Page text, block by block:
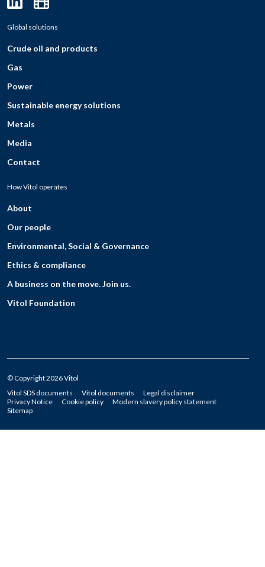
Global solutions
Crude oil and products
Gas
Power
Sustainable energy solutions
Metals
Media
Contact
How Vitol operates
About
Our people
Environmental, Social & Governance
Ethics & compliance
A business on the move. Join us.
Vitol Foundation
© Copyright 2026 Vitol
Vitol SDS documents
Vitol documents
Legal disclaimer
Privacy Notice
Cookie policy
Modern slavery policy statement
Sitemap